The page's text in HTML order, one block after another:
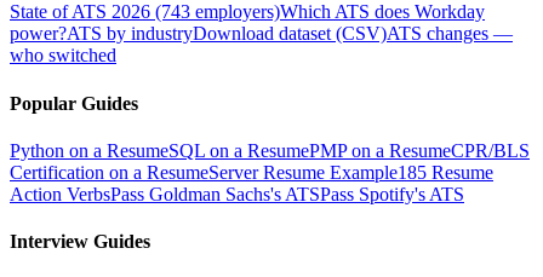
State of ATS 2026 (743 employers)Which ATS does Workday
power?ATS by industryDownload dataset (CSV)ATS changes —
who switched
Popular Guides
Python on a ResumeSQL on a ResumePMP on a ResumeCPR/BLS
Certification on a ResumeServer Resume Example185 Resume
Action VerbsPass Goldman Sachs's ATSPass Spotify's ATS
Interview Guides